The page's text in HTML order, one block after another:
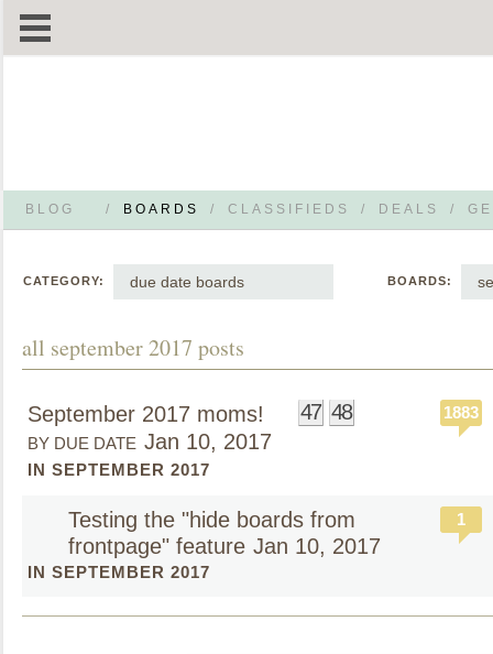
BLOG / BOARDS / CLASSIFIEDS / DEALS /
CATEGORY: due date boards BOARDS:
all september 2017 posts
September 2017 moms! 47 48
BY DUE DATE Jan 10, 2017
IN SEPTEMBER 2017
1883
Testing the "hide boards from
frontpage" feature Jan 10, 2017
IN SEPTEMBER 2017
1